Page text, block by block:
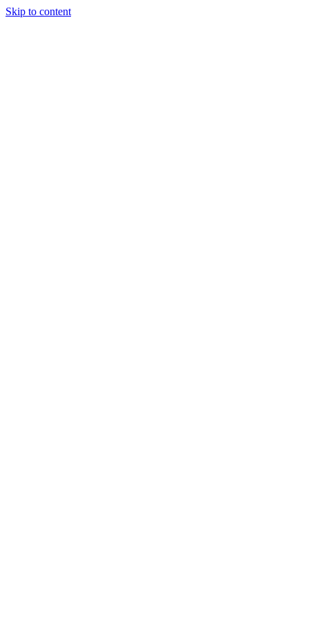
Skip to content